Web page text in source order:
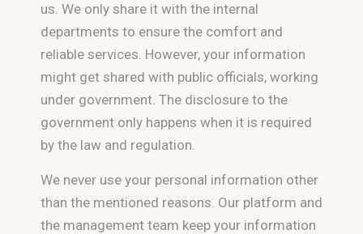
us. We only share it with the internal
departments to ensure the comfort and
reliable services. However, your information
might get shared with public officials, working
under government. The disclosure to the
government only happens when it is required
by the law and regulation.
We never use your personal information other
than the mentioned reasons. Our platform and
the management team keep your information